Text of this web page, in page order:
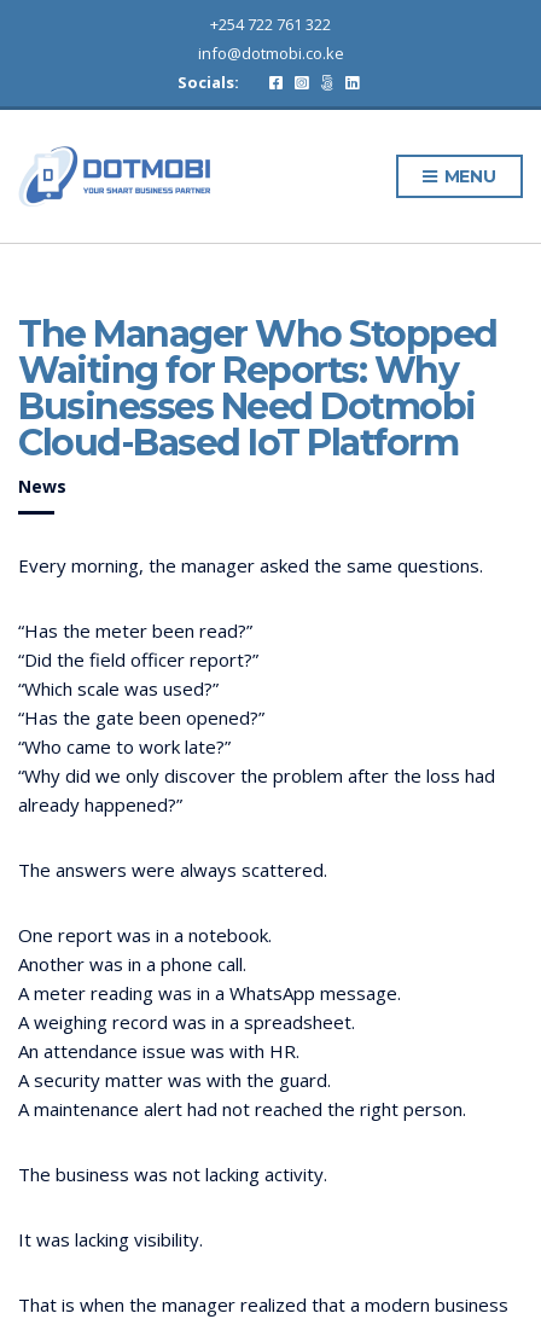
+254 722 761 322
info@dotmobi.co.ke
Socials:
MENU
The Manager Who Stopped
Waiting for Reports: Why
Businesses Need Dotmobi
Cloud-Based IoT Platform
News
Every morning, the manager asked the same questions.
“Has the meter been read?”
“Did the field officer report?”
“Which scale was used?”
“Has the gate been opened?”
“Who came to work late?”
“Why did we only discover the problem after the loss had
already happened?”
The answers were always scattered.
One report was in a notebook.
Another was in a phone call.
A meter reading was in a WhatsApp message.
A weighing record was in a spreadsheet.
An attendance issue was with HR.
A security matter was with the guard.
A maintenance alert had not reached the right person.
The business was not lacking activity.
It was lacking visibility.
That is when the manager realized that a modern business